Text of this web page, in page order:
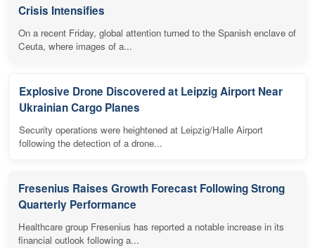
Crisis Intensifies
On a recent Friday, global attention turned to the Spanish enclave of
Ceuta, where images of a...
Explosive Drone Discovered at Leipzig Airport Near
Ukrainian Cargo Planes
Security operations were heightened at Leipzig/Halle Airport
following the detection of a drone...
Fresenius Raises Growth Forecast Following Strong
Quarterly Performance
Healthcare group Fresenius has reported a notable increase in its
financial outlook following a...